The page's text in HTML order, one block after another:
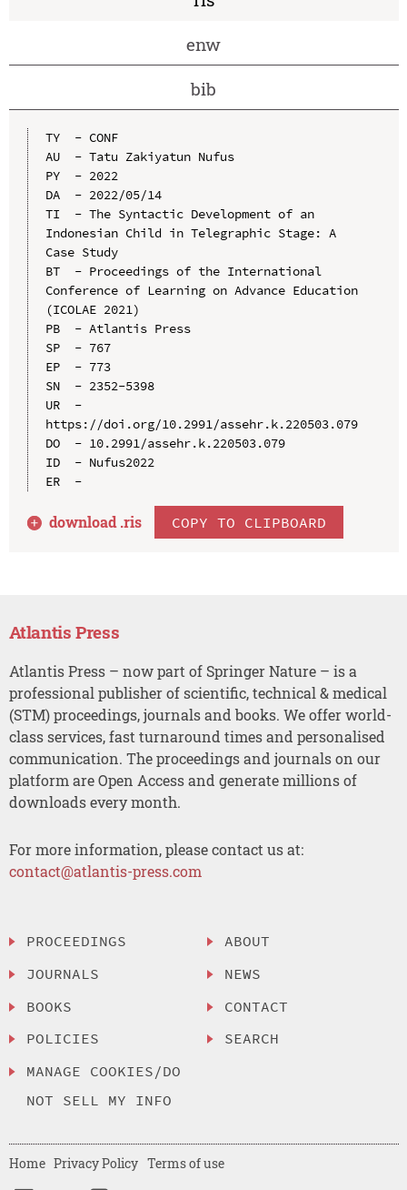
enw
bib
TY  - CONF
AU  - Tatu Zakiyatun Nufus
PY  - 2022
DA  - 2022/05/14
TI  - The Syntactic Development of an
Indonesian Child in Telegraphic Stage: A
Case Study
BT  - Proceedings of the International
Conference of Learning on Advance Education
(ICOLAE 2021)
PB  - Atlantis Press
SP  - 767
EP  - 773
SN  - 2352-5398
UR  -
https://doi.org/10.2991/assehr.k.220503.079
DO  - 10.2991/assehr.k.220503.079
ID  - Nufus2022
ER  -
download .ris COPY TO CLIPBOARD
Atlantis Press
Atlantis Press – now part of Springer Nature – is a
professional publisher of scientific, technical & medical
(STM) proceedings, journals and books. We offer world-
class services, fast turnaround times and personalised
communication. The proceedings and journals on our
platform are Open Access and generate millions of
downloads every month.
For more information, please contact us at:
contact@atlantis-press.com
PROCEEDINGS
JOURNALS
BOOKS
POLICIES
MANAGE COOKIES/DO
NOT SELL MY INFO
ABOUT
NEWS
CONTACT
SEARCH
Home Privacy Policy Terms of use